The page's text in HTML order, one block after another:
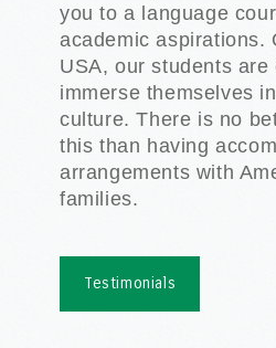
you to a language
academic aspirations.
USA, our students are
immerse themselves
culture. There is no
this than having
arrangements with
families.
Testimonials